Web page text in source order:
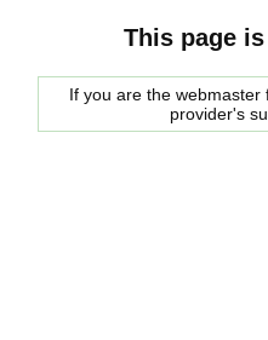
This page
If you are the
provider's